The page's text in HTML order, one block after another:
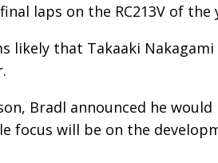
laps on the RC213V of the
likely that Takaaki
Bradl announced he
focus will be on the